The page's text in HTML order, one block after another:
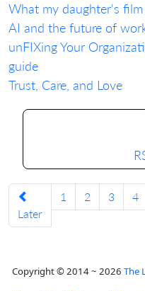
What my daughter's
AI and the future of
unFIXing Your
guide
Trust, Care, and Love
Later
1 2 3 4
Copyright © 2014 ~ 2026 The